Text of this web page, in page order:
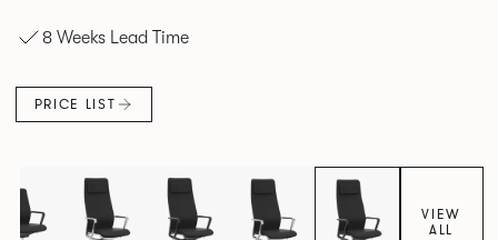
and make you better for sitting on it.
8 Weeks Lead Time
PRICE LIST
VIEW
ALL